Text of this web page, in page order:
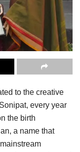
to the creative
every year
the birth
a name that